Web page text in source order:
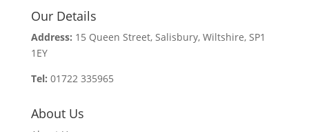
Our Details
Address: 15 Queen Street, Salisbury, Wiltshire, SP1
1EY
Tel: 01722 335965
About Us